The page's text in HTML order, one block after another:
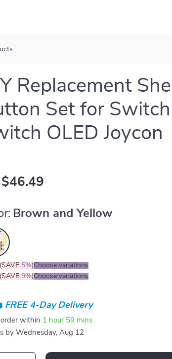
Replacement
Set for
OLED Joycon
$46.49
Brown and Yellow
5%)Choose variations
9%)Choose variations
FREE 4-Day Delivery
order within 1 hour 59 mins
by Wednesday, Aug 12